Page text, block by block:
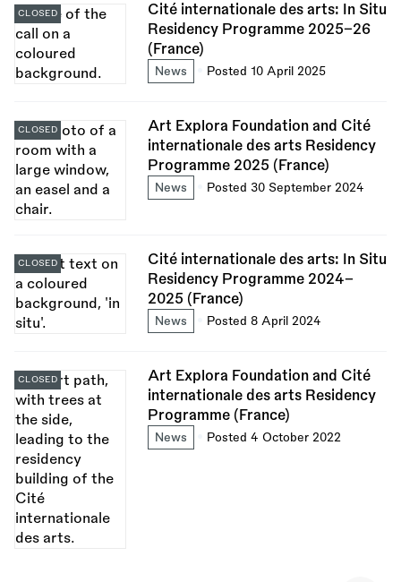
Cité internationale des arts: In Situ
Residency Programme 2025–26
(France)
News Posted 10 April 2025
CLOSED
Art Explora Foundation and Cité
internationale des arts Residency
Programme 2025 (France)
News Posted 30 September 2024
CLOSED
Cité internationale des arts: In Situ
Residency Programme 2024–
2025 (France)
News Posted 8 April 2024
CLOSED
Art Explora Foundation and Cité
internationale des arts Residency
Programme (France)
News Posted 4 October 2022
CLOSED